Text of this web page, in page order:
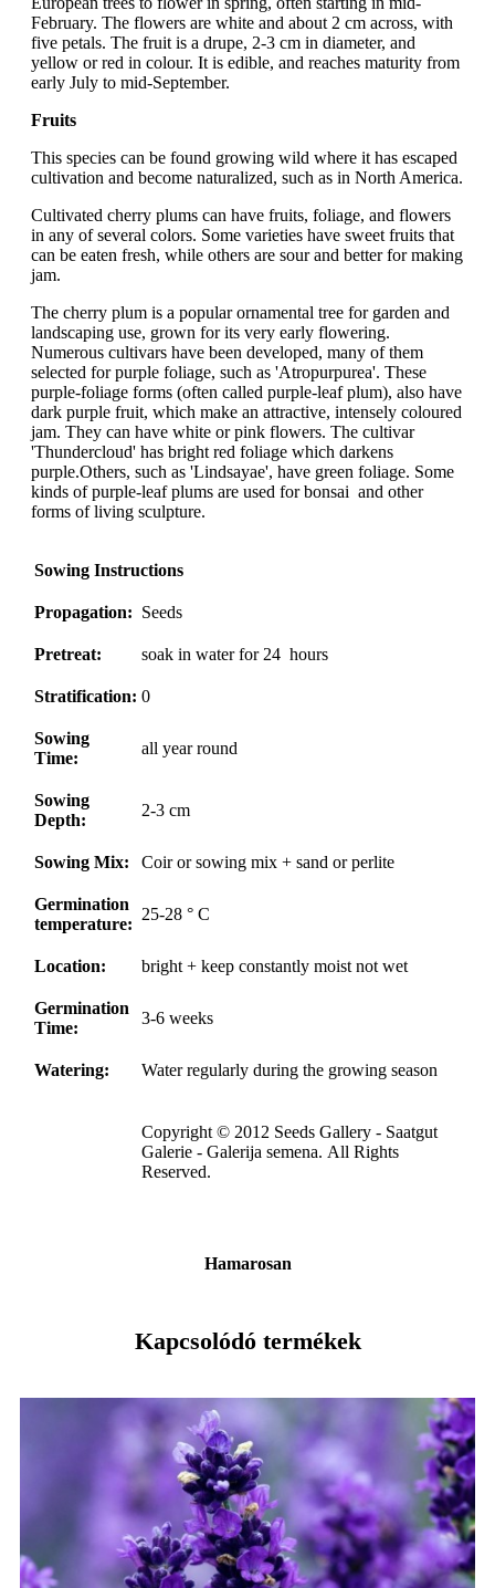
February. The flowers are white and about 2 cm across, with
five petals. The fruit is a drupe, 2-3 cm in diameter, and
yellow or red in colour. It is edible, and reaches maturity from
early July to mid-September.
Fruits
This species can be found growing wild where it has escaped
cultivation and become naturalized, such as in North America.
Cultivated cherry plums can have fruits, foliage, and flowers
in any of several colors. Some varieties have sweet fruits that
can be eaten fresh, while others are sour and better for making
jam.
The cherry plum is a popular ornamental tree for garden and
landscaping use, grown for its very early flowering.
Numerous cultivars have been developed, many of them
selected for purple foliage, such as 'Atropurpurea'. These
purple-foliage forms (often called purple-leaf plum), also have
dark purple fruit, which make an attractive, intensely coloured
jam. They can have white or pink flowers. The cultivar
'Thundercloud' has bright red foliage which darkens
purple.Others, such as 'Lindsayae', have green foliage. Some
kinds of purple-leaf plums are used for bonsai and other
forms of living sculpture.
Sowing Instructions
Propagation: Seeds
Pretreat: soak in water for 24 hours
Stratification: 0
Sowing
Time:
all year round
Sowing
Depth:
2-3 cm
Sowing Mix: Coir or sowing mix + sand or perlite
Germination
temperature:
25-28 ° C
Location: bright + keep constantly moist not wet
Germination
Time:
3-6 weeks
Watering: Water regularly during the growing season
Copyright © 2012 Seeds Gallery - Saatgut
Galerie - Galerija semena. All Rights
Reserved.
Hamarosan
Kapcsolódó termékek